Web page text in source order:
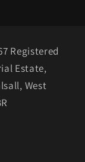
Registered
Estate,
West